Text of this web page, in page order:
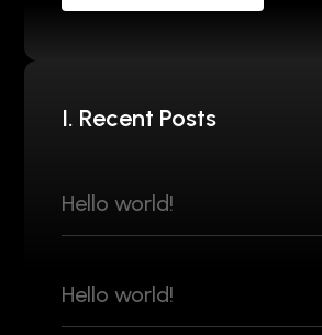
I. Recent Posts
Hello world!
Hello world!